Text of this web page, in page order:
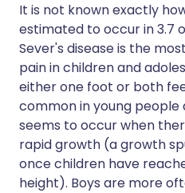
It is not known exactly
estimated to occur in 3.7
Sever's disease is the
pain in children and
either one foot or both
common in young
seems to occur when
rapid growth (a growth
once children have
height). Boys are more